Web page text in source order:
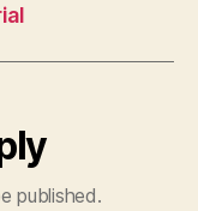
published.